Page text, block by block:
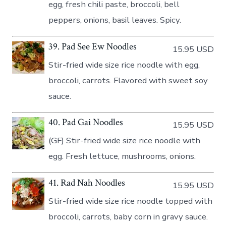
egg, fresh chili paste, broccoli, bell
peppers, onions, basil leaves. Spicy.
39. Pad See Ew Noodles
15.95 USD
Stir-fried wide size rice noodle with egg,
broccoli, carrots. Flavored with sweet soy
sauce.
40. Pad Gai Noodles
15.95 USD
(GF) Stir-fried wide size rice noodle with
egg. Fresh lettuce, mushrooms, onions.
41. Rad Nah Noodles
15.95 USD
Stir-fried wide size rice noodle topped with
broccoli, carrots, baby corn in gravy sauce.